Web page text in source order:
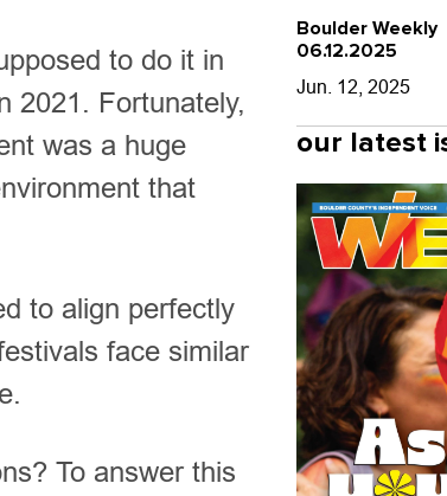
to do it in
2021. Fortunately,
was a huge
that
to align perfectly
face similar
To answer this
Boulder Weekly
06.12.2025
Jun. 12, 2025
our latest